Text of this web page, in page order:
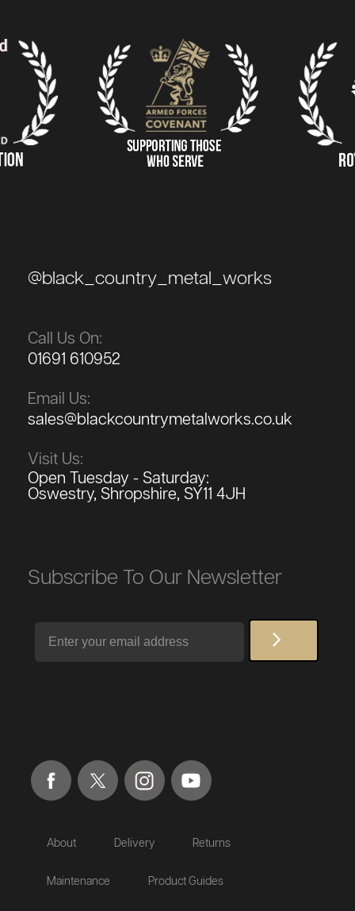
@black_country_metal_works
Call Us On:
01691 610952
Email Us:
sales@blackcountrymetalworks.co.uk
Visit Us:
Open Tuesday - Saturday:
Oswestry, Shropshire, SY11 4JH
Subscribe To Our Newsletter
About Delivery Returns
Maintenance Product Guides